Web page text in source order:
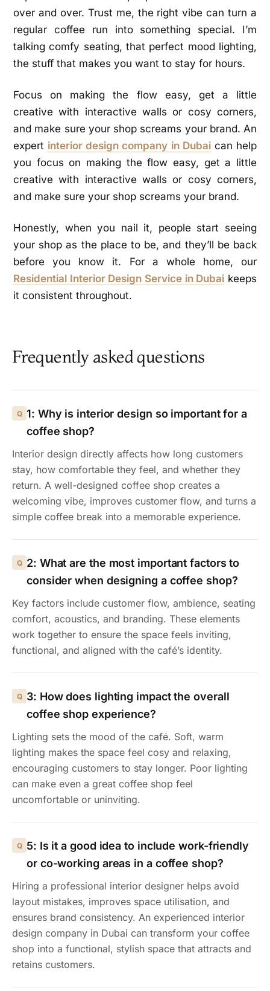
over and over. Trust me, the right vibe can turn a
regular coffee run into something special. I’m
talking comfy seating, that perfect mood lighting,
the stuff that makes you want to stay for hours.
Focus on making the flow easy, get a little
creative with interactive walls or cosy corners,
and make sure your shop screams your brand. An
expert interior design company in Dubaican help
you focus on making the flow easy, get a little
creative with interactive walls or cosy corners,
and make sure your shop screams your brand.
Honestly, when you nail it, people start seeing
your shop as the place to be, and they’ll be back
before you know it. For a whole home, our
Residential Interior Design Service in Dubai keeps
it consistent throughout.
Frequently asked questions
1: Why is interior design so important for a
coffee shop?
Interior design directly affects how long customers
stay, how comfortable they feel, and whether they
return. A well-designed coffee shop creates a
welcoming vibe, improves customer flow, and turns a
simple coffee break into a memorable experience.
2: What are the most important factors to
consider when designing a coffee shop?
Key factors include customer flow, ambience, seating
comfort, acoustics, and branding. These elements
work together to ensure the space feels inviting,
functional, and aligned with the café’s identity.
3: How does lighting impact the overall
coffee shop experience?
Lighting sets the mood of the café. Soft, warm
lighting makes the space feel cosy and relaxing,
encouraging customers to stay longer. Poor lighting
can make even a great coffee shop feel
uncomfortable or uninviting.
5: Is it a good idea to include work-friendly
or co-working areas in a coffee shop?
Hiring a professional interior designer helps avoid
layout mistakes, improves space utilisation, and
ensures brand consistency. An experienced interior
design company in Dubai can transform your coffee
shop into a functional, stylish space that attracts and
retains customers.